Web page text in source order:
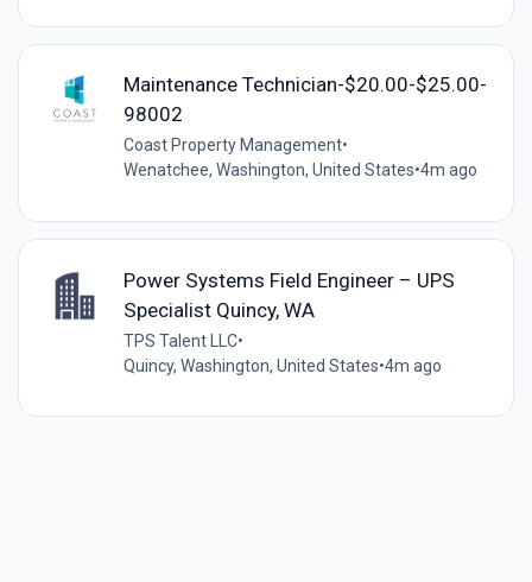
Maintenance Technician-$20.00-$25.00-
98002
Coast Property Management•
Wenatchee, Washington, United States•4m ago
Power Systems Field Engineer – UPS
Specialist Quincy, WA
TPS Talent LLC•
Quincy, Washington, United States•4m ago